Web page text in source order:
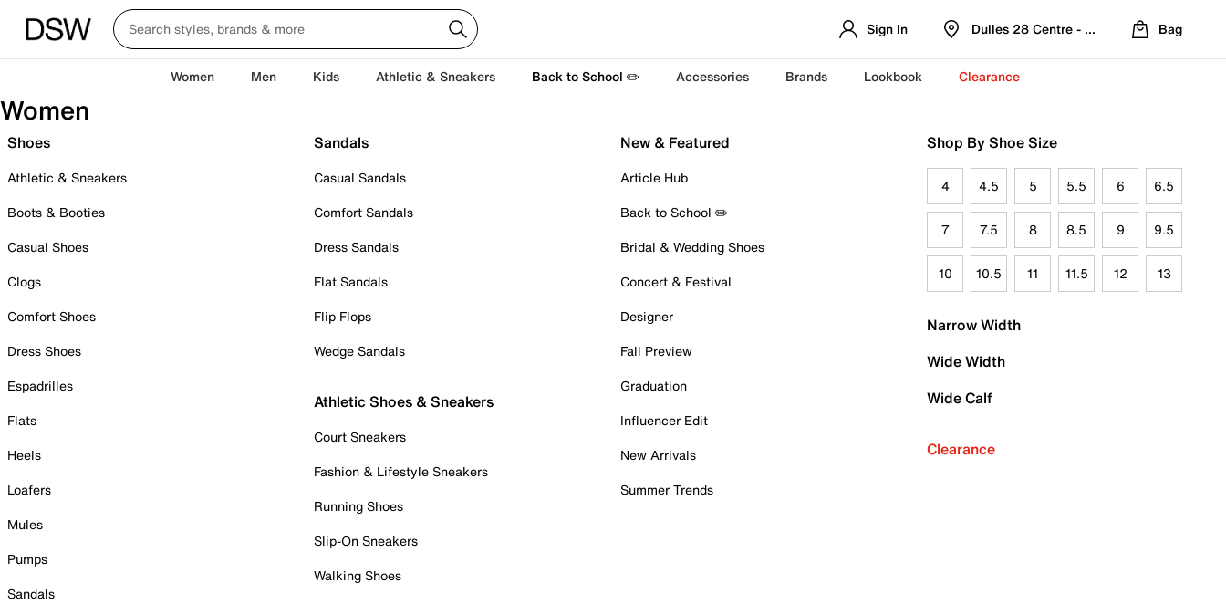
Sign In Dulles 28 Centre - Refreshed Location
Bag
Women Men Kids Athletic & Sneakers Back to School ✏️ Accessories Brands Lookbook Clearance
Women
Shoes
Athletic & Sneakers
Boots & Booties
Casual Shoes
Clogs
Comfort Shoes
Dress Shoes
Espadrilles
Flats
Heels
Loafers
Mules
Pumps
Sandals
Sandals
Casual Sandals
Comfort Sandals
Dress Sandals
Flat Sandals
Flip Flops
Wedge Sandals
Athletic Shoes & Sneakers
Court Sneakers
Fashion & Lifestyle Sneakers
Running Shoes
Slip-On Sneakers
Walking Shoes
New & Featured
Article Hub
Back to School ✏️
Bridal & Wedding Shoes
Concert & Festival
Designer
Fall Preview
Graduation
Influencer Edit
New Arrivals
Summer Trends
Shop By Shoe Size
4 4.5 5 5.5 6 6.5
7 7.5 8 8.5 9 9.5
10 10.5 11 11.5 12 13
Narrow Width
Wide Width
Wide Calf
Clearance